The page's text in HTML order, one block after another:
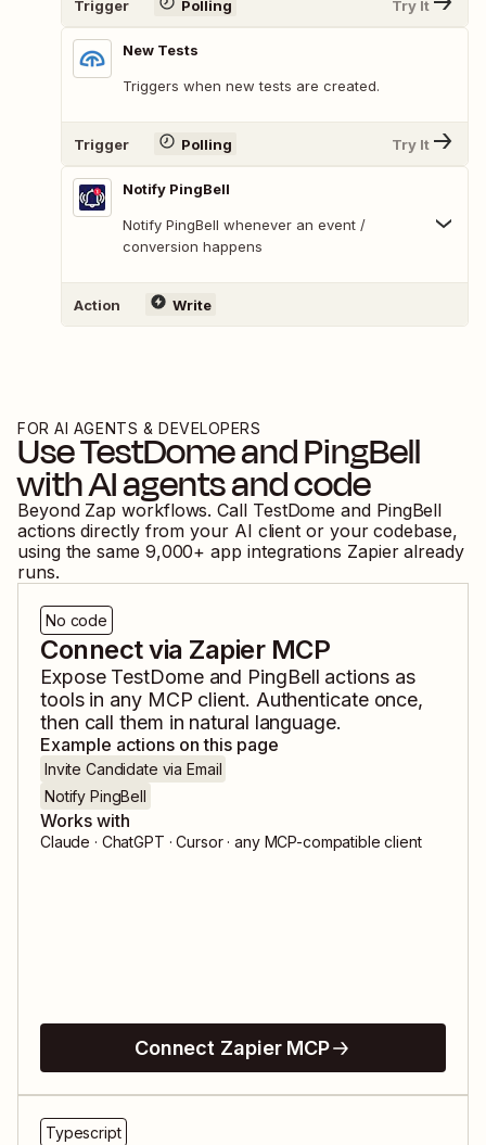
Trigger Polling Try It
New Tests
Triggers when new tests are created.
Trigger Polling Try It
Notify PingBell
Notify PingBell whenever an event /
conversion happens
Action Write
FOR AI AGENTS & DEVELOPERS
UseTestDomeandPingBell
with AI agents and code
Beyond Zap workflows. Call TestDome and PingBell
actions directly from your AI client or your codebase,
using the same 9,000+ app integrations Zapier already
runs.
No code
Connect via Zapier MCP
Expose TestDomeand PingBell actions as
tools in any MCP client. Authenticate once,
then call them in natural language.
Example actions on this page
Invite Candidate via Email
Notify PingBell
Works with
Claude · ChatGPT · Cursor · any MCP-compatible client
Connect Zapier MCP
Typescript